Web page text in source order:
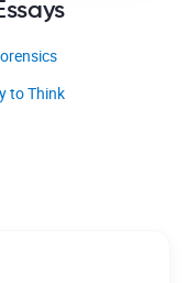
to Think